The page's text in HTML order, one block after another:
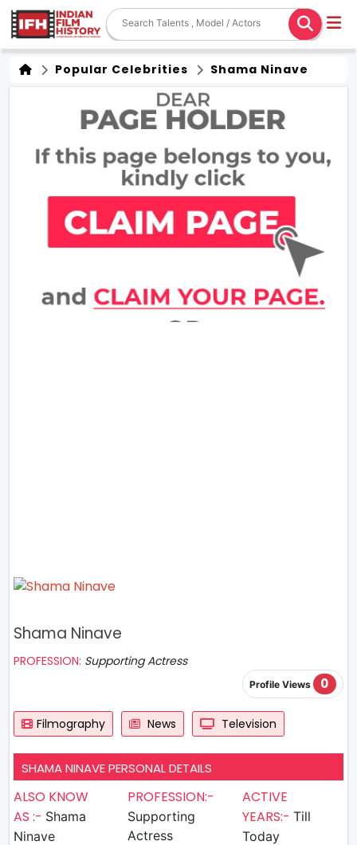
Popular Celebrities Shama Ninave
Shama Ninave
PROFESSION: Supporting Actress
Profile Views 0
Filmography News Television
SHAMA NINAVE PERSONAL DETAILS
ALSO KNOW
AS :- Shama
Ninave
PROFESSION:-
Supporting
Actress
ACTIVE
YEARS:- Till
Today